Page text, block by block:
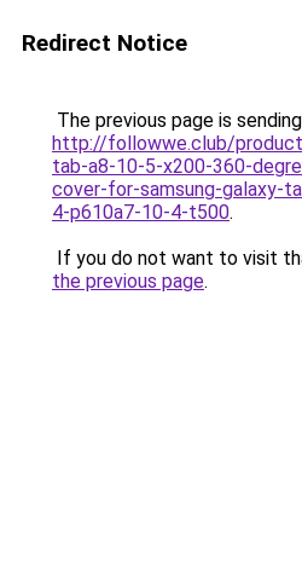
Redirect Notice
The previous page is
http://followwe.club/
tab-a8-10-5-x200-360-
cover-for-samsung-galaxy-
4-p610a7-10-4-t500.
If you do not want to visit
the previous page.